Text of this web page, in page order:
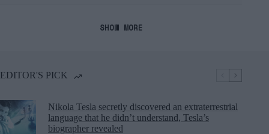
SHOW MORE
EDITOR'S PICK
Nikola Tesla secretly discovered an extraterrestrial
language that he didn’t understand, Tesla’s
biographer revealed